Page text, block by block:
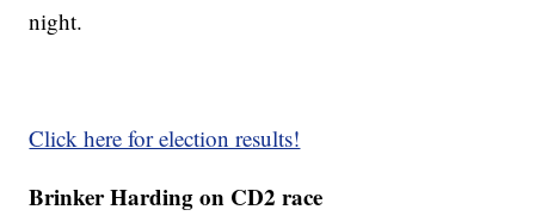
night.
Click here for election results!
Brinker Harding on CD2 race